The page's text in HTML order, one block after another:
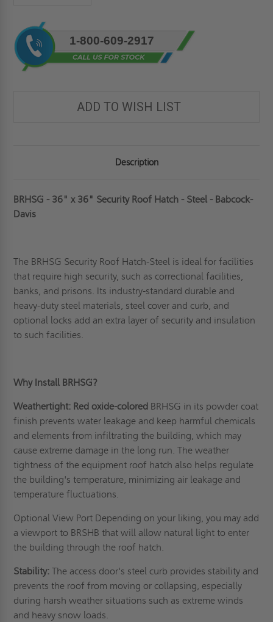
Current
Stock:
1-800-609-2917
ADD TO WISH LIST
Description
BRHSG - 36" x 36" Security Roof Hatch - Steel - Babcock-
Davis
The BRHSG Security Roof Hatch-Steel is ideal for facilities
that require high security, such as correctional facilities,
banks, and prisons. Its industry-standard durable and
heavy-duty steel materials, steel cover and curb, and
optional locks add an extra layer of security and insulation
to such facilities.
Why Install BRHSG?
Weathertight: Red oxide-colored BRHSG in its powder coat
finish prevents water leakage and keep harmful chemicals
and elements from infiltrating the building, which may
cause extreme damage in the long run. The weather
tightness of the equipment roof hatch also helps regulate
the building's temperature, minimizing air leakage and
temperature fluctuations.
Optional View Port Depending on your liking, you may add
a viewport to BRSHB that will allow natural light to enter
the building through the roof hatch.
Stability: The access door's steel curb provides stability and
prevents the roof from moving or collapsing, especially
during harsh weather situations such as extreme winds
and heavy snow loads.